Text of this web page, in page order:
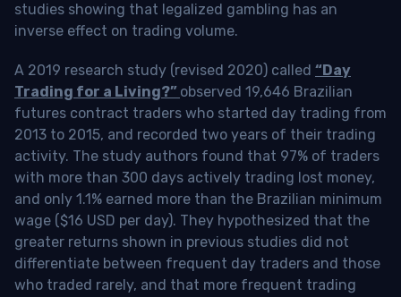
studies showing that legalized gambling has an
inverse effect on trading volume.
A 2019 research study (revised 2020) called “Day
Trading for a Living?” observed 19,646 Brazilian
futures contract traders who started day trading from
2013 to 2015, and recorded two years of their trading
activity. The study authors found that 97% of traders
with more than 300 days actively trading lost money,
and only 1.1% earned more than the Brazilian minimum
wage ($16 USD per day). They hypothesized that the
greater returns shown in previous studies did not
differentiate between frequent day traders and those
who traded rarely, and that more frequent trading